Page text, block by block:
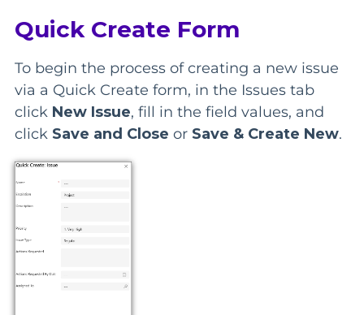
Quick Create Form
To begin the process of creating a new issue
via a Quick Create form, in the Issues tab
click New Issue, fill in the field values, and
click Save and Close or Save & Create New.